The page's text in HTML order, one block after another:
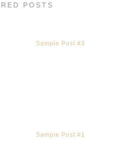
POSTS
Sample Post #3
Sample Post #1